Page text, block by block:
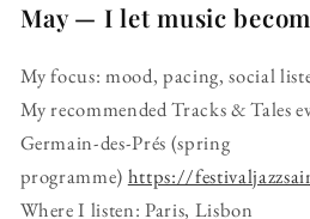
May — I let music
My focus: mood, pacing, social
My recommended Tracks & Tales
Germain-des-Prés (spring
programme) https://
Where I listen: Paris, Lisbon